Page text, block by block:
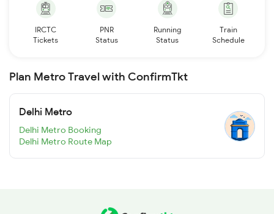
IRCTC
Tickets
PNR
Status
Running
Status
Train
Schedule
Plan Metro Travel with ConfirmTkt
Delhi Metro
Delhi Metro Booking
Delhi Metro Route Map